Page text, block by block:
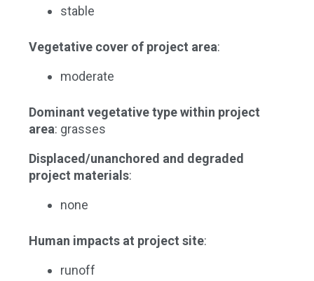
stable
Vegetative cover of project area:
moderate
Dominant vegetative type within project
area: grasses
Displaced/unanchored and degraded
project materials:
none
Human impacts at project site:
runoff